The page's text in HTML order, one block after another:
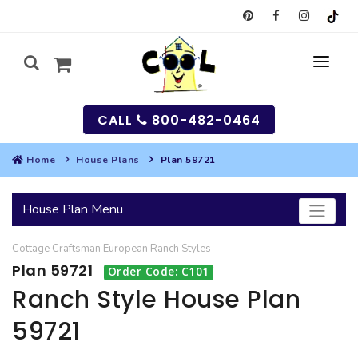
SEARCH
HOUSES
GARAGES
MULTI-FAMILY
CALL 800-482-0464
Home House Plans Plan 59721
House Plan Menu
Cottage Craftsman European Ranch Styles
Plan 59721 Order Code: C101
Ranch Style House Plan
59721